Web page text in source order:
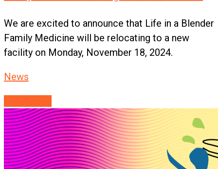
We are excited to announce that Life in a Blender
Family Medicine will be relocating to a new
facility on Monday, November 18, 2024.
News